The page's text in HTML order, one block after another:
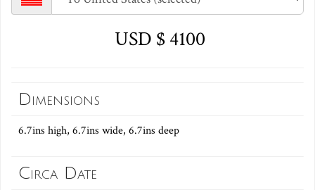
USD $ 4100
Dimensions
6.7ins high, 6.7ins wide, 6.7ins deep
Circa Date